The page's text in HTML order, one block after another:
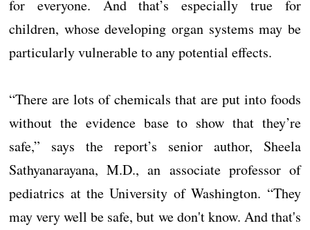
for everyone. And that’s especially true for
children, whose developing organ systems may be
particularly vulnerable to any potential effects.
“There are lots of chemicals that are put into foods
without the evidence base to show that they’re
safe,” says the report’s senior author, Sheela
Sathyanarayana, M.D., an associate professor of
pediatrics at the University of Washington. “They
may very well be safe, but we don't know. And that's